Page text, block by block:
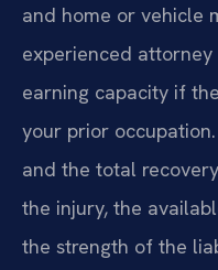
and home or vehicle
experienced
earning capacity if
your prior
and the total
the injury, the
the strength of the